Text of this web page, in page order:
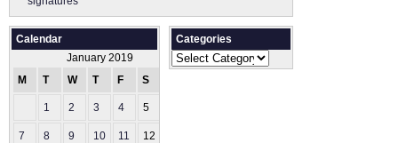
Calendar
January 2019
M
T W T F S
1 2 3 4 5
7 8 9 10 11 12
Categories
Categories